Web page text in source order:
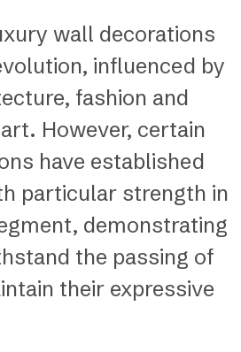
wall decorations
influenced by
fashion and
However, certain
have established
particular strength in
demonstrating
the passing of
their expressive